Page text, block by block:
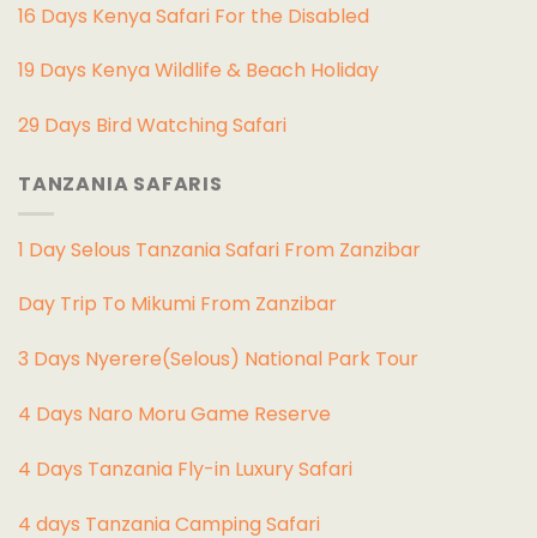
16 Days Kenya Safari For the Disabled
19 Days Kenya Wildlife & Beach Holiday
29 Days Bird Watching Safari
TANZANIA SAFARIS
1 Day Selous Tanzania Safari From Zanzibar
Day Trip To Mikumi From Zanzibar
3 Days Nyerere(Selous) National Park Tour
4 Days Naro Moru Game Reserve
4 Days Tanzania Fly-in Luxury Safari
4 days Tanzania Camping Safari